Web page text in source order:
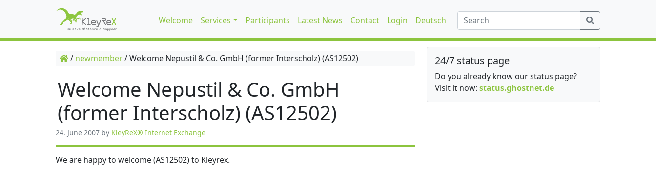
Welcome Services Participants Latest News Contact Login Deutsch
/ newmember/Welcome Nepustil & Co. GmbH (former Interscholz) (AS12502)
Welcome Nepustil & Co. GmbH
(former Interscholz) (AS12502)
24. June 2007 by KleyReX® Internet Exchange
We are happy to welcome (AS12502) to Kleyrex.
24/7 status page
Do you already know our status page?
Visit it now: status.ghostnet.de